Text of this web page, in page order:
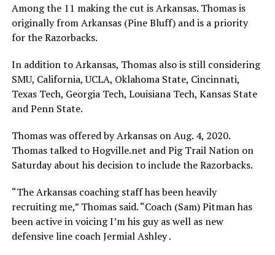
Among the 11 making the cut is Arkansas. Thomas is
originally from Arkansas (Pine Bluff) and is a priority
for the Razorbacks.
In addition to Arkansas, Thomas also is still considering
SMU, California, UCLA, Oklahoma State, Cincinnati,
Texas Tech, Georgia Tech, Louisiana Tech, Kansas State
and Penn State.
Thomas was offered by Arkansas on Aug. 4, 2020.
Thomas talked to Hogville.net and Pig Trail Nation on
Saturday about his decision to include the Razorbacks.
“The Arkansas coaching staff has been heavily
recruiting me,” Thomas said. “Coach (Sam) Pitman has
been active in voicing I’m his guy as well as new
defensive line coach Jermial Ashley .